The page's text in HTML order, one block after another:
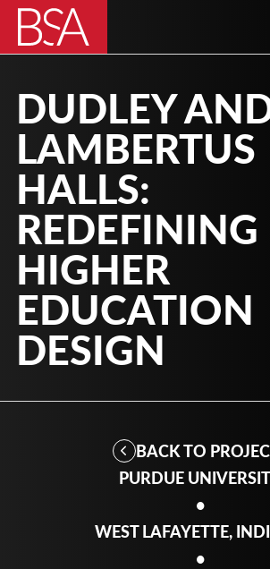
DUDLEY
LAMBERTUS
HALLS:
REDEFINING
HIGHER
EDUCATION
DESIGN
BACK TO
PURDUE
•
WEST LAFAYETTE,
•